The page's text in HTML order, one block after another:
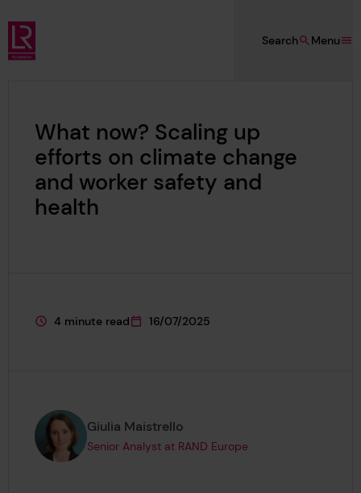
Skip to main content
Lloyd's Register Foundation
Menu
Search
What now? Scaling up
efforts on climate change
and worker safety and
health
This page is approximately a
4 minute read
This page was published on
16/07/2025
Page author
Giulia Maistrello,
Senior Analyst at RAND Europe